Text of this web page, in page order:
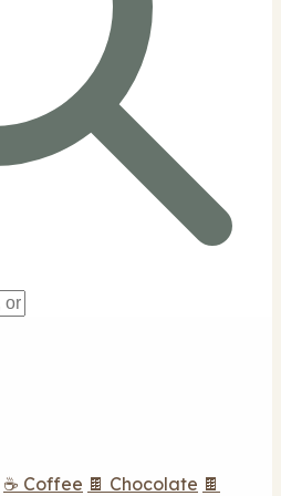
☕ Coffee 🍫 Chocolate 🍫